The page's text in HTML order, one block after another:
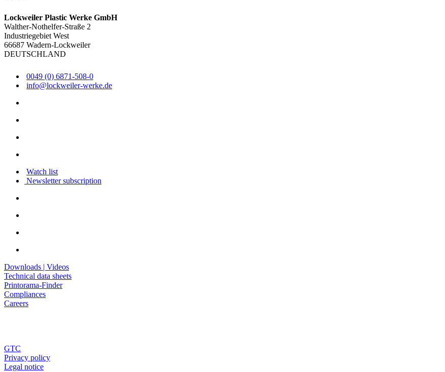
Lockweiler Plastic Werke GmbH
Walther-Nothelfer-Straße 2
Industriegebiet West
66687 Wadern-Lockweiler
DEUTSCHLAND
0049 (0) 6871-508-0
info@lockweiler-werke.de
Watch list
Newsletter subscription
Downloads | Videos
Technical data sheets
Printorama-Finder
Compliances
Careers
GTC
Privacy policy
Legal notice